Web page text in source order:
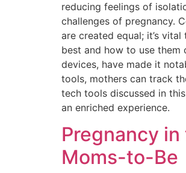
reducing feelings of
challenges of pregnancy.
are created equal; it’s
best and how to use them
devices, have made it
tools, mothers can track
tech tools discussed in
an enriched experience.
Pregnancy
Moms-to-Be